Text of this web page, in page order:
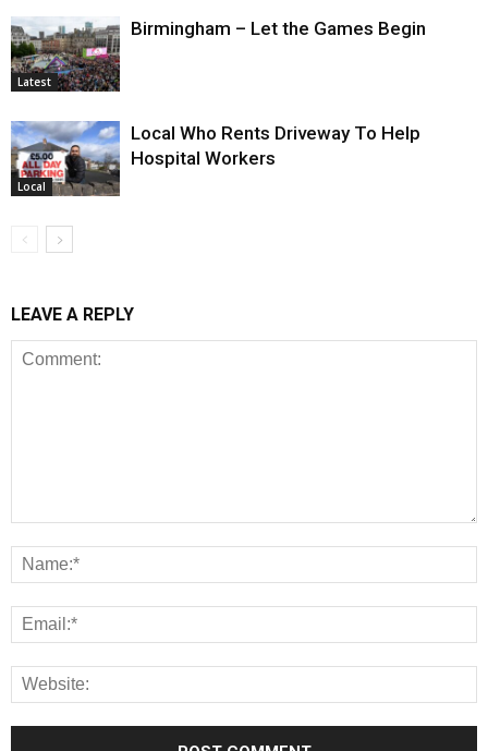
Latest
Birmingham – Let the Games Begin
Local
Local Who Rents Driveway To Help
Hospital Workers
LEAVE A REPLY